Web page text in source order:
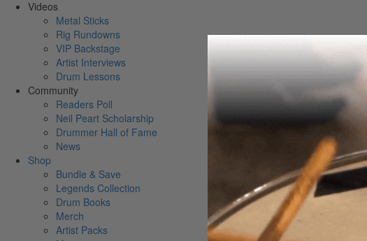
Videos
Metal Sticks
Rig Rundowns
VIP Backstage
Artist Interviews
Drum Lessons
Community
Readers Poll
Neil Peart Scholarship
Drummer Hall of Fame
News
Shop
Bundle & Save
Legends Collection
Drum Books
Merch
Artist Packs